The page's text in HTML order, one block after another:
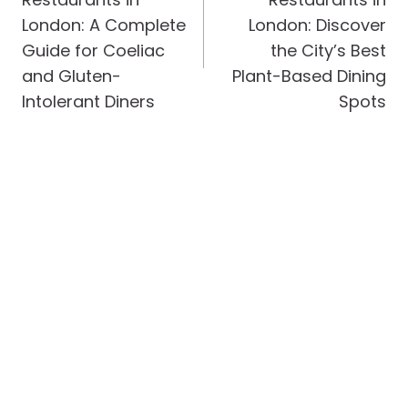
London: A Complete
Guide for Coeliac
and Gluten-
Intolerant Diners
London: Discover
the City’s Best
Plant-Based Dining
Spots